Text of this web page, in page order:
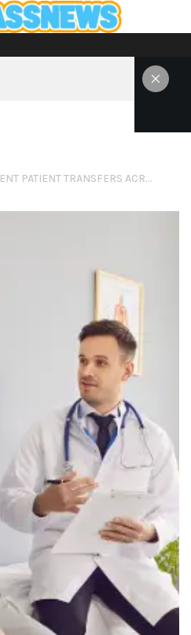
ENSURING SAFE AND EFFICIENT PATIENT TRANSFERS ACROSS BORDERS